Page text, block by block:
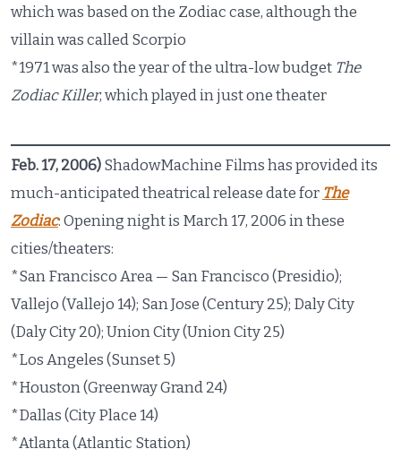
which was based on the Zodiac case, although the
villain was called Scorpio
*1971 was also the year of the ultra-low budget The
Zodiac Killer, which played in just one theater
Feb. 17, 2006)ShadowMachine Films has provided its
much-anticipated theatrical release date for The
Zodiac: Opening night is March 17, 2006 in these
cities/theaters:
*San Francisco Area — San Francisco (Presidio);
Vallejo (Vallejo 14); San Jose (Century 25); Daly City
(Daly City 20); Union City (Union City 25)
*Los Angeles (Sunset 5)
*Houston (Greenway Grand 24)
*Dallas (City Place 14)
*Atlanta (Atlantic Station)